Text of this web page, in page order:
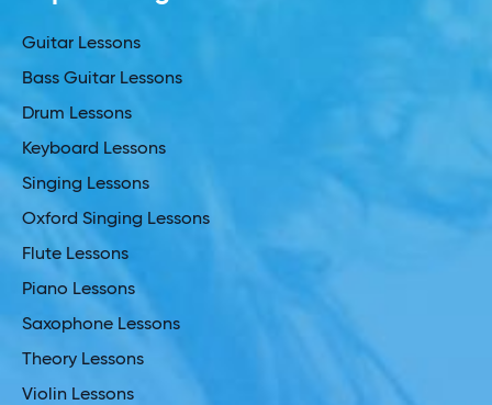
Guitar Lessons
Bass Guitar Lessons
Drum Lessons
Keyboard Lessons
Singing Lessons
Oxford Singing Lessons
Flute Lessons
Piano Lessons
Saxophone Lessons
Theory Lessons
Violin Lessons